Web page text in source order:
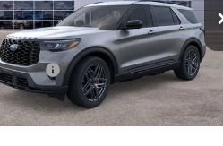
Offer
Price Drop
1FMUK8KH4TGA57158Stock:26T87
K8K
Ext.
$52,140
Offers: -$4,500
+$898
$48,538